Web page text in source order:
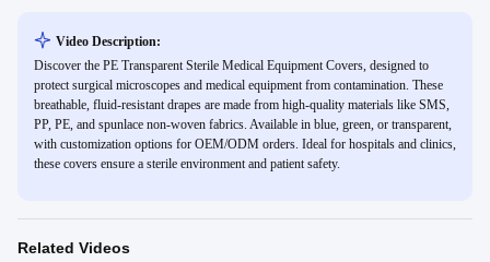
Video Description:
Discover the PE Transparent Sterile Medical Equipment Covers, designed to
protect surgical microscopes and medical equipment from contamination. These
breathable, fluid-resistant drapes are made from high-quality materials like SMS,
PP, PE, and spunlace non-woven fabrics. Available in blue, green, or transparent,
with customization options for OEM/ODM orders. Ideal for hospitals and clinics,
these covers ensure a sterile environment and patient safety.
Related Videos